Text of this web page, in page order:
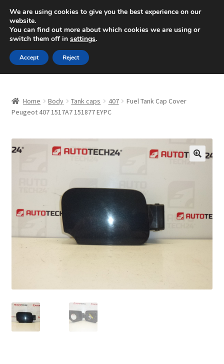
SHIPPING starting at 6 EUR
Mon-Fri 9 a.m. - 4 p.m.+420 704 494 494
Skip
to
navigation
Skip
to
content
About Us
CommerceOps OS
Complaint
Complaint Procedure
My account
Home Body Tank caps 407
Fuel Tank Cap Cover
Peugeot 407 1517A7 151877 EYPC
We are using cookies to give you the best experience on our
website.
You can find out more about which cookies we are using or
switch them off in settings.
Accept Reject